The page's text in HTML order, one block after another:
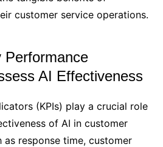
customer service operations.
Performance
AI Effectiveness
(KPIs) play a crucial role
of AI in customer
as response time, customer